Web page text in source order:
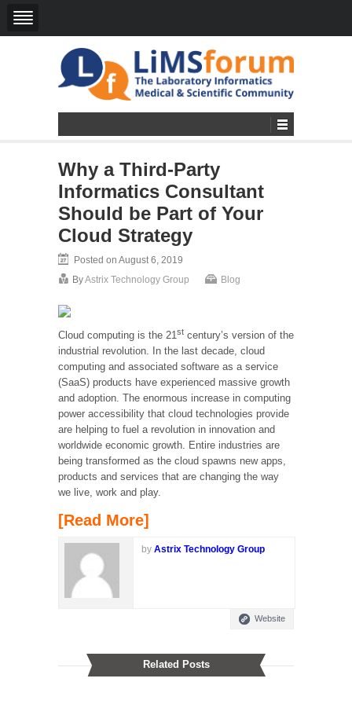
Why a Third-Party
Informatics Consultant
Should be Part of Your
Cloud Strategy
Posted on August 6, 2019
ByAstrix Technology Group Blog
Cloud computing is the 21st century’s version of the
industrial revolution. In the last decade, cloud
computing and associated software as a service
(SaaS) products have experienced massive growth
and adoption. The enormous increase in computing
power accessibility that cloud technologies provide
are helping to fuel a revolution in innovation and
worldwide economic growth. Entire industries are
being transformed as the cloud spawns new apps,
products and services that are changing the way
we live, work and play.
[Read More]
by Astrix Technology Group
Website
Related Posts